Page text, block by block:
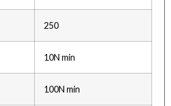
250
10N min
100N min